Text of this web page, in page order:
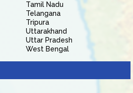
Tamil Nadu
Telangana
Tripura
Uttarakhand
Uttar Pradesh
West Bengal